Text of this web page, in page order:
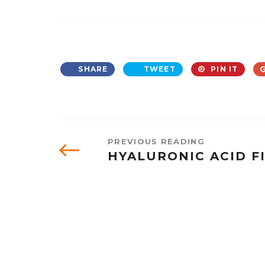
SHARE TWEET PIN IT
PREVIOUS READING
HYALURONIC ACID